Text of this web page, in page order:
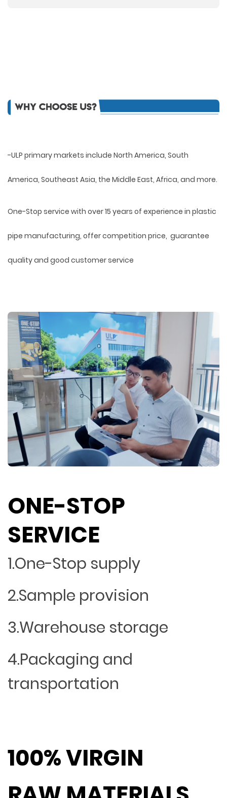
-ULP primary markets include North America, South
America, Southeast Asia, the Middle East, Africa, and more.
One-Stop service with over 15 years of experience in plastic
pipe manufacturing, offer competition price, guarantee
quality and good customer service
ONE-STOP
SERVICE
1.One-Stop supply
2.Sample provision
3.Warehouse storage
4.Packaging and
transportation
100% VIRGIN